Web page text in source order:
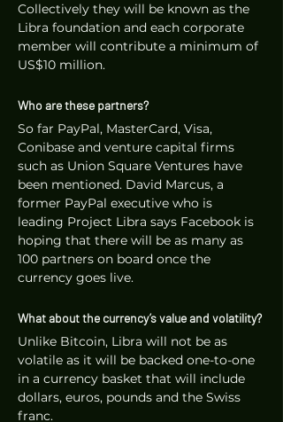
Collectively they will be known as the
Libra foundation and each corporate
member will contribute a minimum of
US$10 million.
Who are these partners?
So far PayPal, MasterCard, Visa,
Conibase and venture capital firms
such as Union Square Ventures have
been mentioned. David Marcus, a
former PayPal executive who is
leading Project Libra says Facebook is
hoping that there will be as many as
100 partners on board once the
currency goes live.
What about the currency’s value and volatility?
Unlike Bitcoin, Libra will not be as
volatile as it will be backed one-to-one
in a currency basket that will include
dollars, euros, pounds and the Swiss
franc.